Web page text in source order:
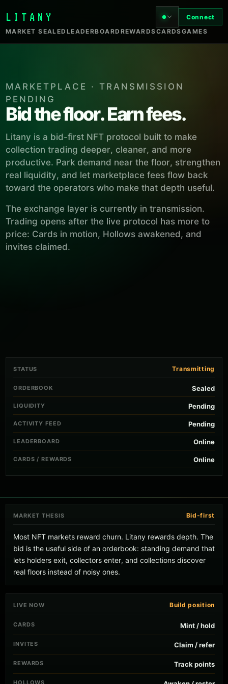
LITANY
MARKET SEALED LEADERBOARD REWARDSCARDSGAMES
Connect
MARKETPLACE · TRANSMISSION
PENDING
Bid the floor. Earn fees.
Litany is a bid-first NFT protocol built to make
collection trading deeper, cleaner, and more
productive. Park demand near the floor, strengthen
real liquidity, and let marketplace fees flow back
toward the operators who make that depth useful.
The exchange layer is currently in transmission.
Trading opens after the live protocol has more to
price: Cards in motion, Hollows awakened, and
invites claimed.
STATUS Transmitting
ORDERBOOK Sealed
LIQUIDITY Pending
ACTIVITY FEED Pending
LEADERBOARD Online
CARDS / REWARDS Online
MARKET THESIS Bid-first
Most NFT markets reward churn. Litany rewards depth. The
bid is the useful side of an orderbook: standing demand that
lets holders exit, collectors enter, and collections discover
real floors instead of noisy ones.
LIVE NOW Build position
CARDS Mint / hold
INVITES Claim / refer
REWARDS Track points
HOLLOWS